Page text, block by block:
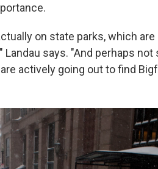
on state parks, which are
says. "And perhaps not
actively going out to find